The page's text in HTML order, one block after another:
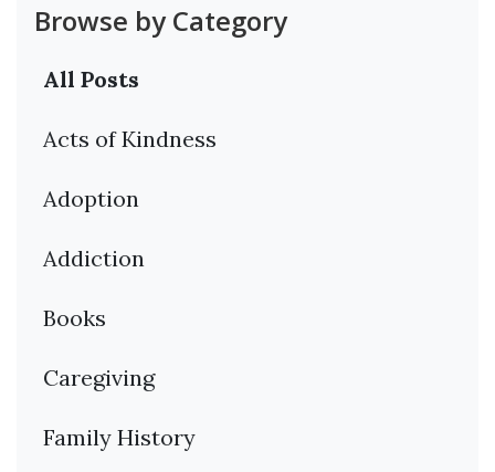
Browse by Category
All Posts
Acts of Kindness
Adoption
Addiction
Books
Caregiving
Family History